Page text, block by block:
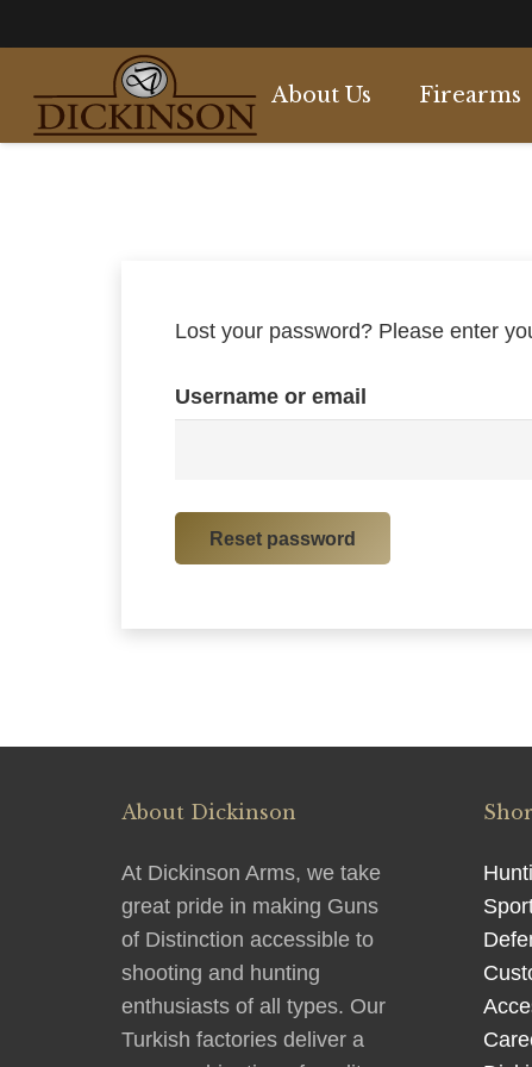
About Us Firearms
Lost your password? Please enter
Username or email
Reset password
About Dickinson
At Dickinson Arms, we take
great pride in making Guns
of Distinction accessible to
shooting and hunting
enthusiasts of all types. Our
Turkish factories deliver a